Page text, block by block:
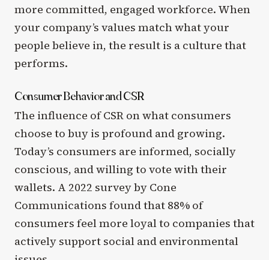
more committed, engaged workforce. When
your company’s values match what your
people believe in, the result is a culture that
performs.
Consumer Behavior and CSR
The influence of CSR on what consumers
choose to buy is profound and growing.
Today’s consumers are informed, socially
conscious, and willing to vote with their
wallets. A 2022 survey by Cone
Communications found that 88% of
consumers feel more loyal to companies that
actively support social and environmental